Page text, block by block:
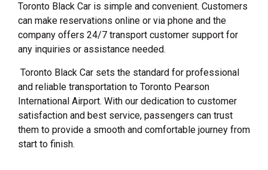
Toronto Black Car is simple and convenient. Customers
can make reservations online or via phone and the
company offers 24/7 transport customer support for
any inquiries or assistance needed.
Toronto Black Car sets the standard for professional
and reliable transportation to Toronto Pearson
International Airport. With our dedication to customer
satisfaction and best service, passengers can trust
them to provide a smooth and comfortable journey from
start to finish.